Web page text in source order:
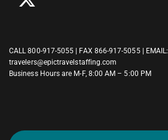
CALL800-917-5055 | FAX 866-917-5055 | EMAIL:
travelers@epictravelstaffing.com
Business Hours are M-F, 8:00 AM – 5:00 PM